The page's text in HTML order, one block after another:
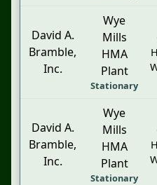
David A.
Bramble,
Inc.
Wye
Mills
HMA
Plant
Stationary
David A.
Bramble,
Inc.
Wye
Mills
HMA
Plant
Stationary